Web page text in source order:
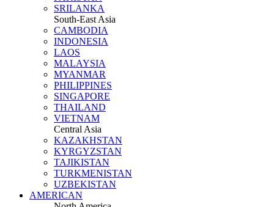
SRILANKA
South-East Asia
CAMBODIA
INDONESIA
LAOS
MALAYSIA
MYANMAR
PHILIPPINES
SINGAPORE
THAILAND
VIETNAM
Central Asia
KAZAKHSTAN
KYRGYZSTAN
TAJIKISTAN
TURKMENISTAN
UZBEKISTAN
AMERICAN